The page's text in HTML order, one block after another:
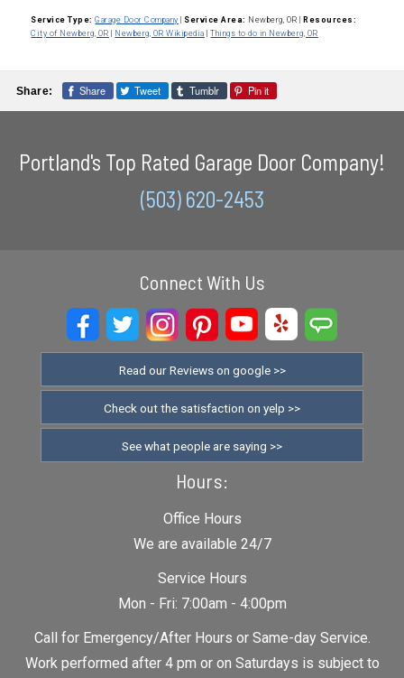
Service Type: Garage Door Company Service Area: Newberg, OR
Resources:
City of Newberg, OR
Newberg, OR Wikipedia |Things to do in Newberg, OR
Share: Share Tweet Tumblr Pin it
Portland's Top Rated Garage Door Company!
(503) 620-2453
Connect With Us
Read our Reviews on google >>
Check out the satisfaction on yelp >>
See what people are saying >>
Hours:
Office Hours
We are available 24/7
Service Hours
Mon - Fri: 7:00am - 4:00pm
Call for Emergency/After Hours or Same-day Service.
Work performed after 4 pm or on Saturdays is subject to